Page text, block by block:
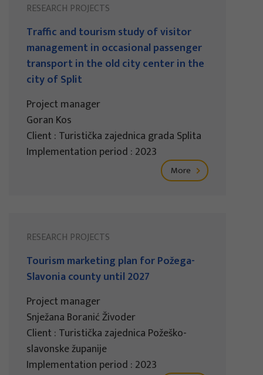
RESEARCH PROJECTS
Traffic and tourism study of visitor
management in occasional passenger
transport in the old city center in the
city of Split
Project manager
Goran Kos
Client : Turistička zajednica grada Splita
Implementation period : 2023
More
RESEARCH PROJECTS
Tourism marketing plan for Požega-
Slavonia county until 2027
Project manager
Snježana Boranić Živoder
Client : Turistička zajednica Požeško-
slavonske županije
Implementation period : 2023